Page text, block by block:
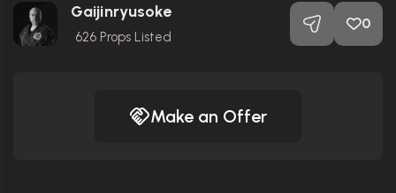
Gaijinryusoke
626 Props Listed
0
Make an Offer